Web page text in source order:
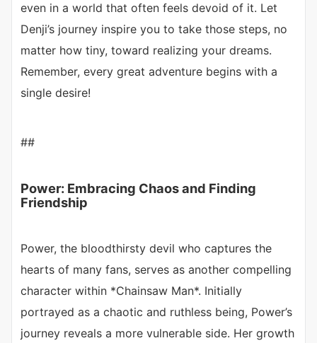
even in a world that often feels devoid of it. Let
Denji’s journey inspire you to take those steps, no
matter how tiny, toward realizing your dreams.
Remember, every great adventure begins with a
single desire!
##
Power: Embracing Chaos and Finding
Friendship
Power, the bloodthirsty devil who captures the
hearts of many fans, serves as another compelling
character within *Chainsaw Man*. Initially
portrayed as a chaotic and ruthless being, Power’s
journey reveals a more vulnerable side. Her growth